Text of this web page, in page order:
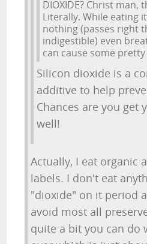
DIOXIDE? Christ man,
Literally. While eating
nothing (passes right
indigestible) even
can cause some
Silicon dioxide is a
additive to help
Chances are you get
well!
Actually, I eat organic
labels. I don't eat
"dioxide" on it period
avoid most all
quite a bit you can do